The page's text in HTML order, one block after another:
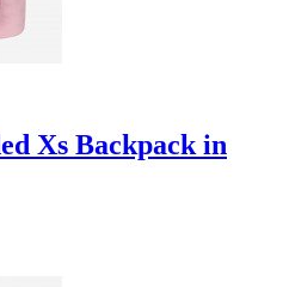
Xs Backpack in